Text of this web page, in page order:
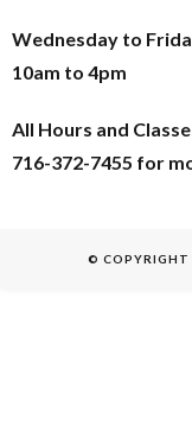
Wednesday to
10am to 4pm
All Hours and
716-372-7455 for
© COPYRIGHT